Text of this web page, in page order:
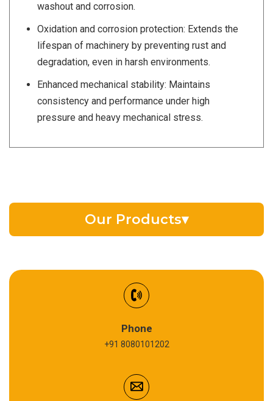
washout and corrosion.
Oxidation and corrosion protection: Extends the
lifespan of machinery by preventing rust and
degradation, even in harsh environments.
Enhanced mechanical stability: Maintains
consistency and performance under high
pressure and heavy mechanical stress.
Our Products▾
Phone
+91 8080101202